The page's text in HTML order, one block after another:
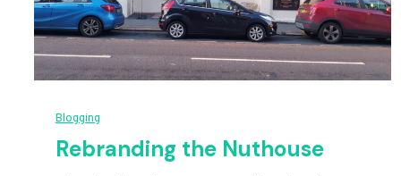
Blogging
Rebranding the Nuthouse